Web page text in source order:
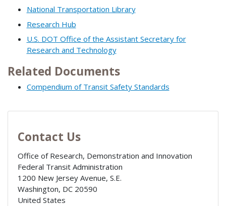
National Transportation Library
Research Hub
U.S. DOT Office of the Assistant Secretary for
Research and Technology
Related Documents
Compendium of Transit Safety Standards
Contact Us
Office of Research, Demonstration and Innovation
Federal Transit Administration
1200 New Jersey Avenue, S.E.
Washington, DC 20590
United States